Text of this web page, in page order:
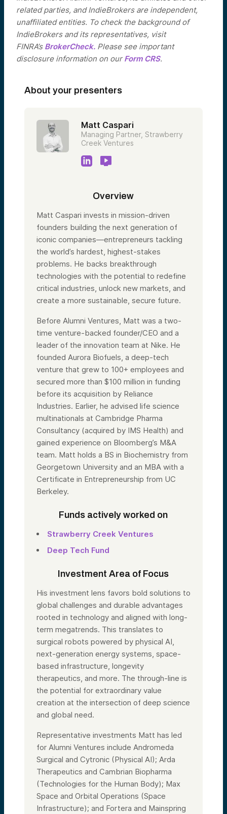
related parties, and IndieBrokers are independent,
unaffiliated entities. To check the background of
IndieBrokers and its representatives, visit
FINRA’s BrokerCheck. Please see important
disclosure information on our Form CRS.
About your presenters
Matt Caspari
Managing Partner, Strawberry
Creek Ventures
Overview
Matt Caspari invests in mission-driven
founders building the next generation of
iconic companies—entrepreneurs tackling
the world’s hardest, highest-stakes
problems. He backs breakthrough
technologies with the potential to redefine
critical industries, unlock new markets, and
create a more sustainable, secure future.
Before Alumni Ventures, Matt was a two-
time venture-backed founder/CEO and a
leader of the innovation team at Nike. He
founded Aurora Biofuels, a deep-tech
venture that grew to 100+ employees and
secured more than $100 million in funding
before its acquisition by Reliance
Industries. Earlier, he advised life science
multinationals at Cambridge Pharma
Consultancy (acquired by IMS Health) and
gained experience on Bloomberg’s M&A
team. Matt holds a BS in Biochemistry from
Georgetown University and an MBA with a
Certificate in Entrepreneurship from UC
Berkeley.
Funds actively worked on
Strawberry Creek Ventures
Deep Tech Fund
Investment Area of Focus
His investment lens favors bold solutions to
global challenges and durable advantages
rooted in technology and aligned with long-
term megatrends. This translates to
surgical robots powered by physical AI,
next-generation energy systems, space-
based infrastructure, longevity
therapeutics, and more. The through-line is
the potential for extraordinary value
creation at the intersection of deep science
and global need.
Representative investments Matt has led
for Alumni Ventures include Andromeda
Surgical and Cytronic (Physical AI); Arda
Therapeutics and Cambrian Biopharma
(Technologies for the Human Body); Max
Space and Orbital Operations (Space
Infrastructure); and Fortera and Mainspring